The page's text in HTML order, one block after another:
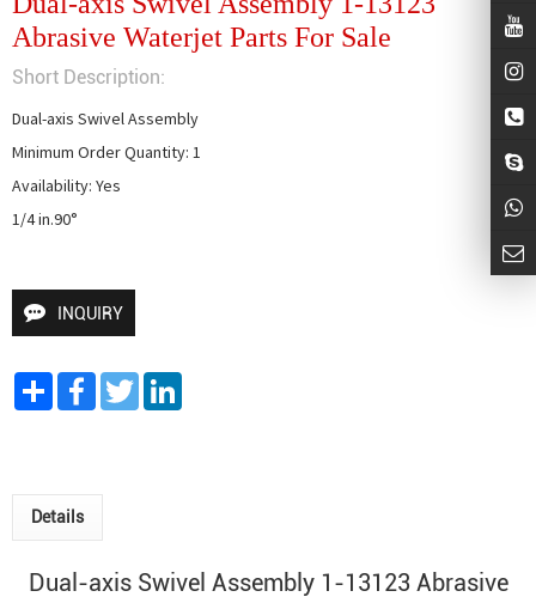
Abrasive Waterjet Parts For Sale
Short Description:
Dual-axis Swivel Assembly
Minimum Order Quantity: 1
Availability: Yes
1/4 in.90°
INQUIRY
Share FacebookTwitter
Details
Dual-axis Swivel Assembly 1-13123 Abrasive